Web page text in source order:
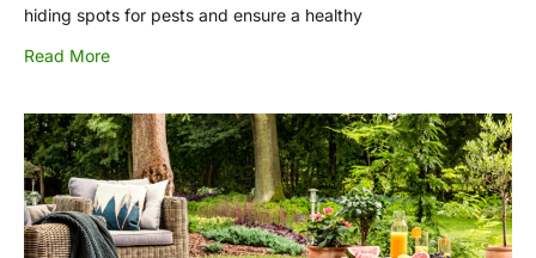
hiding spots for pests and ensure a healthy
Read More